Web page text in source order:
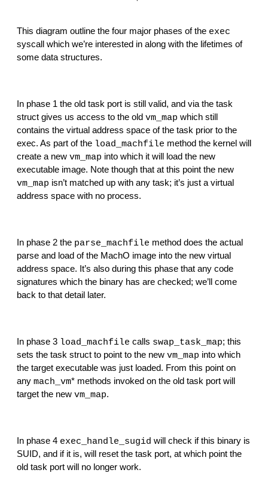
This diagram outline the four major phases of the exec
syscall which we’re interested in along with the lifetimes of
some data structures.
In phase 1 the old task port is still valid, and via the task
struct gives us access to the old vm_map which still
contains the virtual address space of the task prior to the
exec. As part of the load_machfile method the kernel will
create a new vm_map into which it will load the new
vm_map isn’t matched up with any task; it’s just a virtual
address space with no process.
In phase 2 the parse_machfile method does the actual
parse and load of the MachO image into the new virtual
address space. It’s also during this phase that any code
signatures which the binary has are checked; we’ll come
back to that detail later.
In phase 3 load_machfile calls swap_task_map; this
sets the task struct to point to the new vm_map into which
the target executable was just loaded. From this point on
any mach_vm* methods invoked on the old task port will
target the new vm_map.
In phase 4 exec_handle_sugid will check if this binary is
SUID, and if it is, will reset the task port, at which point the
old task port will no longer work.